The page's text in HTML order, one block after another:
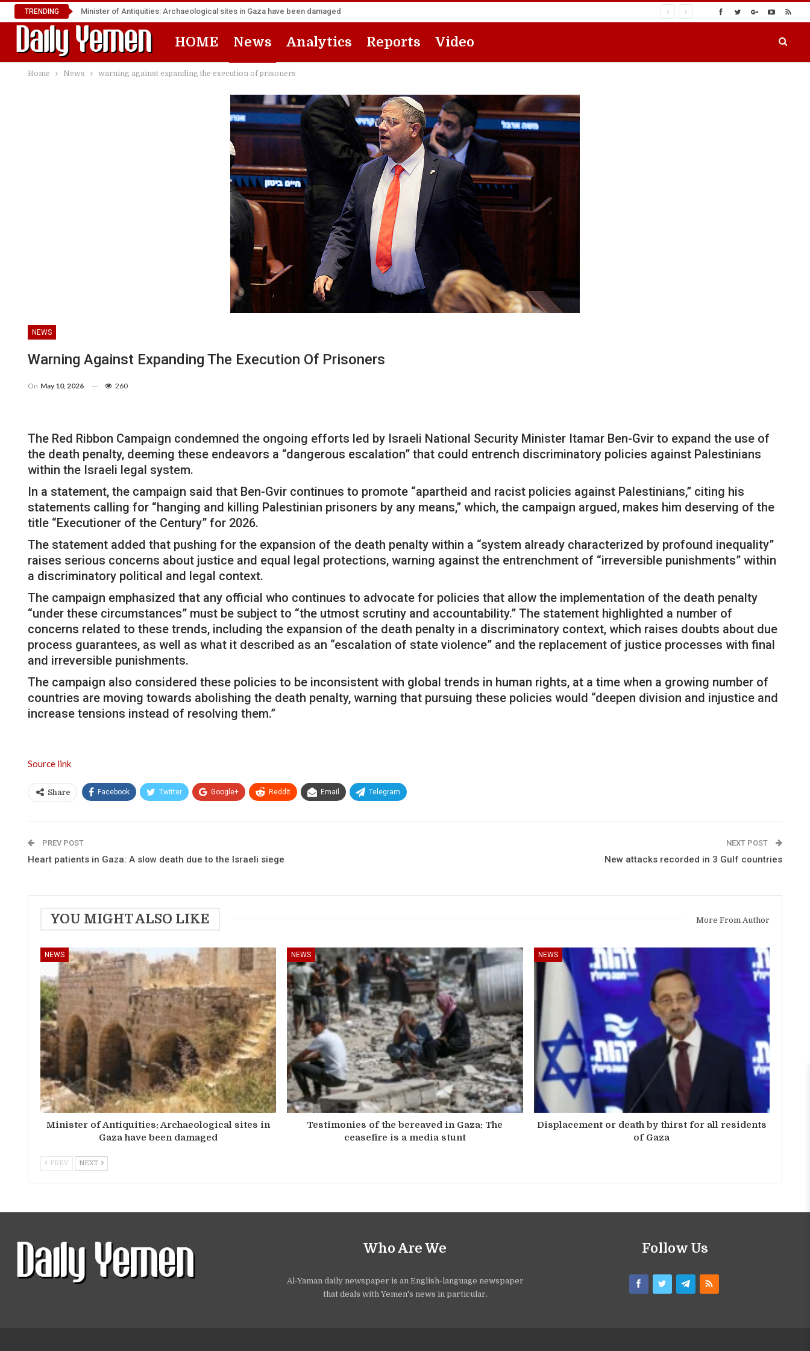
TRENDING Minister of Antiquities: Archaeological sites in Gaza have been damaged
HOME News Analytics Reports Video
Home News warning against expanding the execution of prisoners
NEWS
Warning Against Expanding The Execution Of Prisoners
On May 10, 2026 260
The Red Ribbon Campaign condemned the ongoing efforts led by Israeli National Security Minister Itamar Ben-Gvir to expand the use of
the death penalty, deeming these endeavors a “dangerous escalation” that could entrench discriminatory policies against Palestinians
within the Israeli legal system.
In a statement, the campaign said that Ben-Gvir continues to promote “apartheid and racist policies against Palestinians,” citing his
statements calling for “hanging and killing Palestinian prisoners by any means,” which, the campaign argued, makes him deserving of the
title “Executioner of the Century” for 2026.
The statement added that pushing for the expansion of the death penalty within a “system already characterized by profound inequality”
raises serious concerns about justice and equal legal protections, warning against the entrenchment of “irreversible punishments” within
a discriminatory political and legal context.
The campaign emphasized that any official who continues to advocate for policies that allow the implementation of the death penalty
“under these circumstances” must be subject to “the utmost scrutiny and accountability.” The statement highlighted a number of
concerns related to these trends, including the expansion of the death penalty in a discriminatory context, which raises doubts about due
process guarantees, as well as what it described as an “escalation of state violence” and the replacement of justice processes with final
and irreversible punishments.
The campaign also considered these policies to be inconsistent with global trends in human rights, at a time when a growing number of
countries are moving towards abolishing the death penalty, warning that pursuing these policies would “deepen division and injustice and
increase tensions instead of resolving them.”
Source link
Share Facebook Twitter Google+ ReddIt Email Telegram
PREV POST
Heart patients in Gaza: A slow death due to the Israeli siege
NEXT POST
New attacks recorded in 3 Gulf countries
YOU MIGHT ALSO LIKE More From Author
NEWS
Minister of Antiquities: Archaeological sites in
Gaza have been damaged
NEWS
Testimonies of the bereaved in Gaza: The
ceasefire is a media stunt
NEWS
Displacement or death by thirst for all residents
of Gaza
PREV NEXT
Who Are We
Al-Yaman daily newspaper is an English-language newspaper
that deals with Yemen's news in particular.
Follow Us